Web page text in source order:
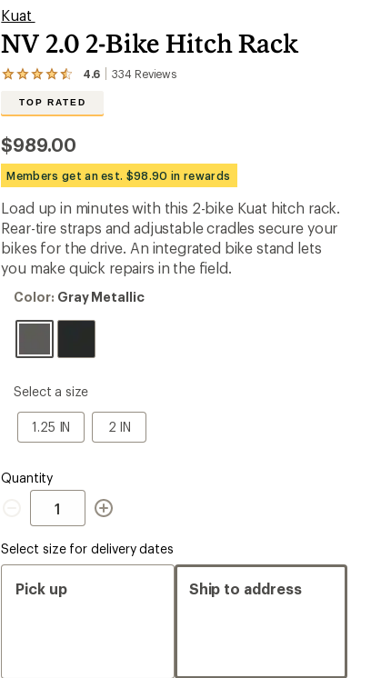
Kuat
NV 2.0 2-Bike Hitch Rack
4.6 334 Reviews
View
334
with
an
average
rating
4.6
out
of
5
stars
TOP RATED
$989.00
Members get an est. $98.90 in rewards
Load up in minutes with this 2-bike Kuat hitch rack.
Rear-tire straps and adjustable cradles secure your
bikes for the drive. An integrated bike stand lets
you make quick repairs in the field.
Color:
Metallic
Color: Gray Metallic
please
Size
Select a size
1.25 IN
1.25
IN
2 IN
2
IN
Quantity
Quantity
Select size for delivery dates
Pick up Ship to address